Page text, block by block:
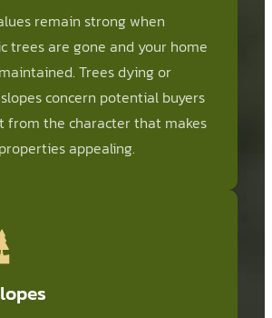
remain strong when
trees are gone and your home
Trees dying or
concern potential buyers
from the character that makes
appealing.